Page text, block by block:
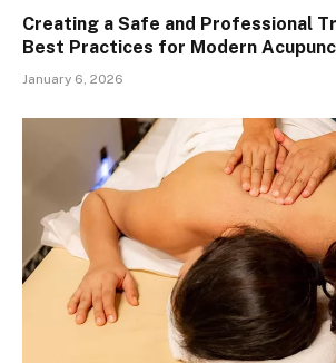
Creating a Safe and Professional
Best Practices for Modern
January 6, 2026